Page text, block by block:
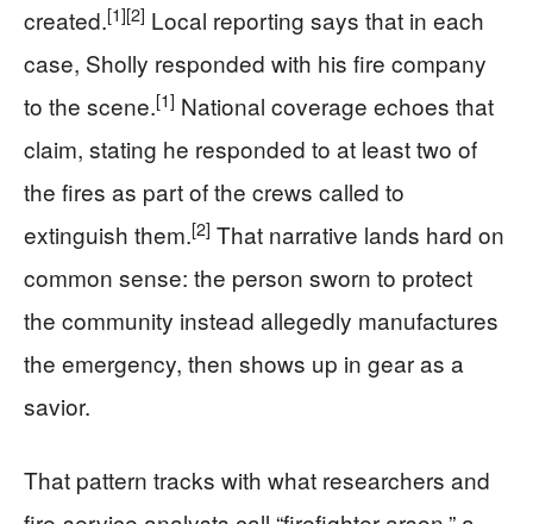
created.[1][2] Local reporting says that in each
case, Sholly responded with his fire company
to the scene.[1] National coverage echoes that
claim, stating he responded to at least two of
the fires as part of the crews called to
extinguish them.[2] That narrative lands hard on
common sense: the person sworn to protect
the community instead allegedly manufactures
the emergency, then shows up in gear as a
savior.
That pattern tracks with what researchers and